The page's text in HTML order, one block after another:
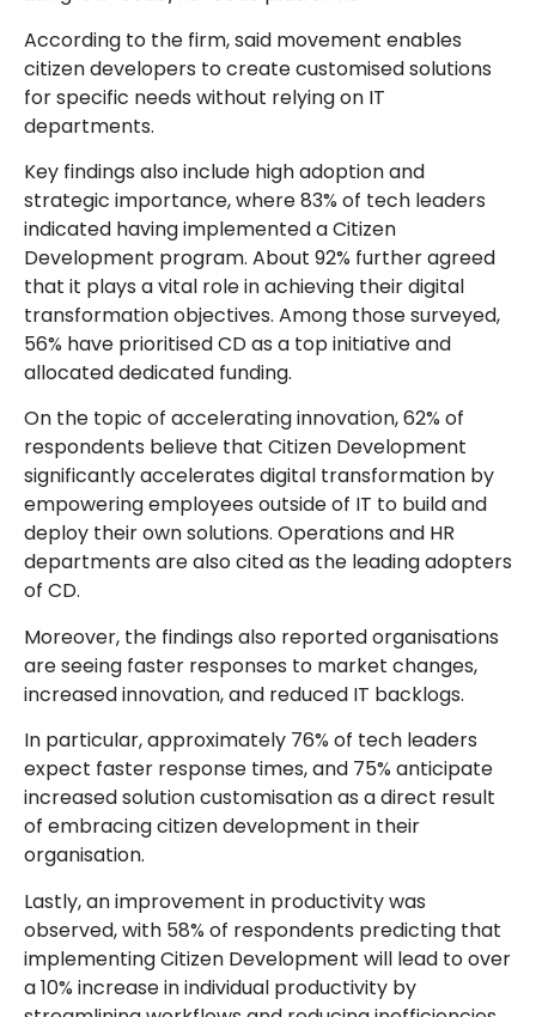
According to the firm, said movement enables
citizen developers to create customised solutions
for specific needs without relying on IT
departments.
Key findings also include high adoption and
strategic importance, where 83% of tech leaders
indicated having implemented a Citizen
Development program. About 92% further agreed
that it plays a vital role in achieving their digital
transformation objectives. Among those surveyed,
56% have prioritised CD as a top initiative and
allocated dedicated funding.
On the topic of accelerating innovation, 62% of
respondents believe that Citizen Development
significantly accelerates digital transformation by
empowering employees outside of IT to build and
deploy their own solutions. Operations and HR
departments are also cited as the leading adopters
of CD.
Moreover, the findings also reported organisations
are seeing faster responses to market changes,
increased innovation, and reduced IT backlogs.
In particular, approximately 76% of tech leaders
expect faster response times, and 75% anticipate
increased solution customisation as a direct result
of embracing citizen development in their
organisation.
Lastly, an improvement in productivity was
observed, with 58% of respondents predicting that
implementing Citizen Development will lead to over
a 10% increase in individual productivity by